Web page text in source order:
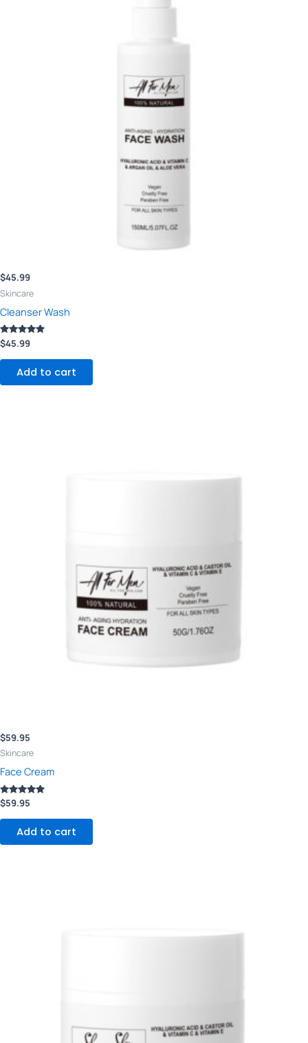
$45.99
Skincare
Cleanser Wash
Rated
5.00
out of 5
$45.99
Add to cart
$59.95
Skincare
Face Cream
Rated
5.00
out of 5
$59.95
Add to cart